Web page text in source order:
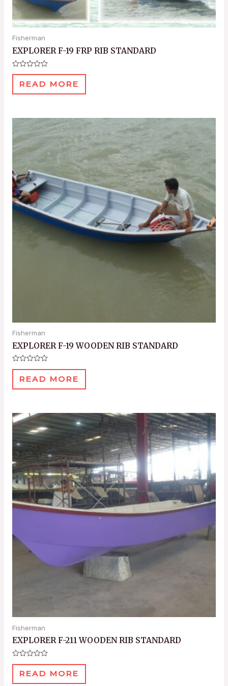
Fisherman
EXPLORER F-19 FRP RIB STANDARD
Rated
out
of
READ MORE
Fisherman
EXPLORER F-19 WOODEN RIB STANDARD
Rated
out
of
READ MORE
Fisherman
EXPLORER F-211 WOODEN RIB STANDARD
Rated
out
of
READ MORE